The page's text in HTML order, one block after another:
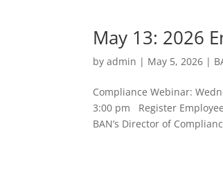
May 13: 2026
byadmin | May 5, 2026 |
Compliance Webinar:
3:00 pm Register
BAN’s Director of